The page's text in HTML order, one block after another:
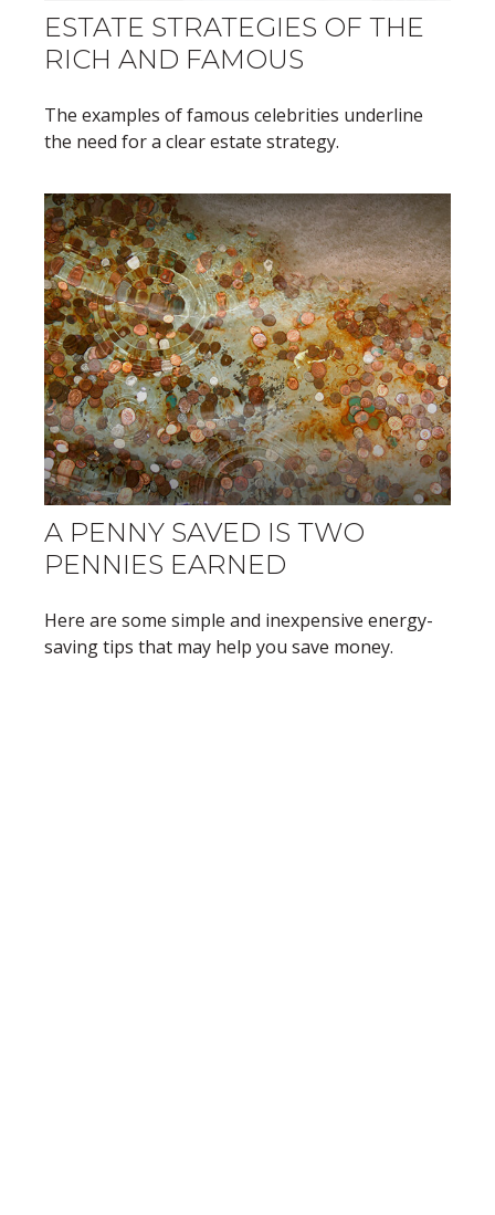
ESTATE STRATEGIES OF THE
RICH AND FAMOUS
The examples of famous celebrities underline
the need for a clear estate strategy.
A PENNY SAVED IS TWO
PENNIES EARNED
Here are some simple and inexpensive energy-
saving tips that may help you save money.